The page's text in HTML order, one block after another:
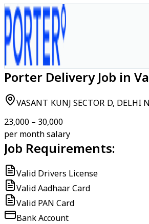
Porter Delivery Job in
VASANT KUNJ SECTOR D, DELHI
₹23,000 – ₹30,000
per month salary
Job Requirements:
Valid Drivers License
Valid Aadhaar Card
Valid PAN Card
Bank Account